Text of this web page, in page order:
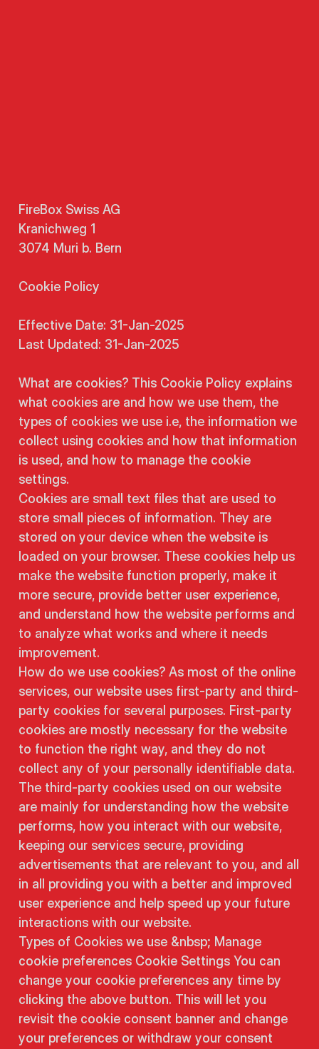
FireBox Swiss AG
Kranichweg 1
3074 Muri b. Bern
Cookie Policy
Effective Date: 31-Jan-2025
Last Updated: 31-Jan-2025
What are cookies? This Cookie Policy explains
what cookies are and how we use them, the
types of cookies we use i.e, the information we
collect using cookies and how that information
is used, and how to manage the cookie
settings.
Cookies are small text files that are used to
store small pieces of information. They are
stored on your device when the website is
loaded on your browser. These cookies help us
make the website function properly, make it
more secure, provide better user experience,
and understand how the website performs and
to analyze what works and where it needs
improvement.
How do we use cookies? As most of the online
services, our website uses first-party and third-
party cookies for several purposes. First-party
cookies are mostly necessary for the website
to function the right way, and they do not
collect any of your personally identifiable data.
The third-party cookies used on our website
are mainly for understanding how the website
performs, how you interact with our website,
keeping our services secure, providing
advertisements that are relevant to you, and all
in all providing you with a better and improved
user experience and help speed up your future
interactions with our website.
Types of Cookies we use &nbsp; Manage
cookie preferences Cookie Settings You can
change your cookie preferences any time by
clicking the above button. This will let you
revisit the cookie consent banner and change
your preferences or withdraw your consent